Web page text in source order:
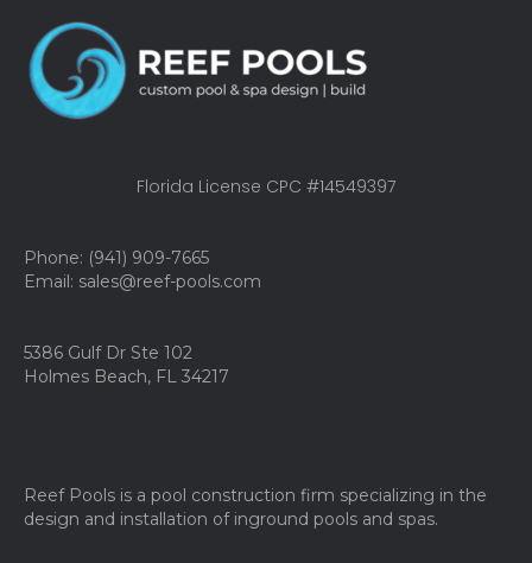
Florida License CPC #14549397
Phone: (941) 909-7665
Email: sales@reef-pools.com
5386 Gulf Dr Ste 102
Holmes Beach, FL 34217
Reef Pools is a pool construction firm specializing in the
design and installation of inground pools and spas.